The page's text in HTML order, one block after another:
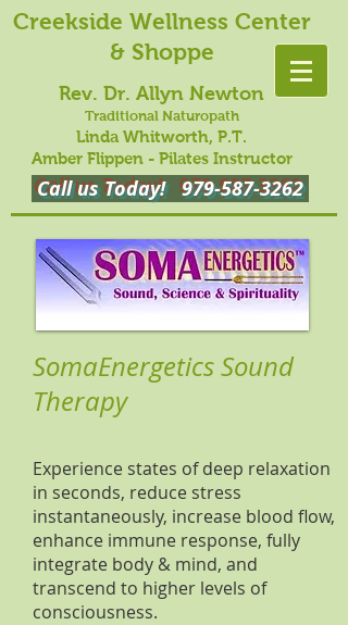
Creekside Wellness Center
& Shoppe
Rev. Dr. Allyn Newton
Traditional Naturopath
Linda Whitworth, P.T.
Amber Flippen - Pilates Instructor
Call us Today!979-587-3262
SomaEnergetics Sound
Therapy
Experience states of deep relaxation
in seconds, reduce stress
instantaneously, increase blood flow,
enhance immune response, fully
integrate body & mind, and
transcend to higher levels of
consciousness.